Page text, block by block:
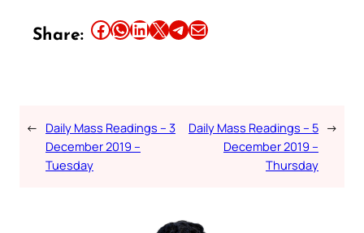
Share: Share this article on Facebook Share this article on WhatsApp Share this article on LinkedIn Share this article on X Share this article on TelegramEmail this Article
← Daily Mass Readings – 3
December 2019 –
Tuesday
Daily Mass Readings – 5
December 2019 –
Thursday
→